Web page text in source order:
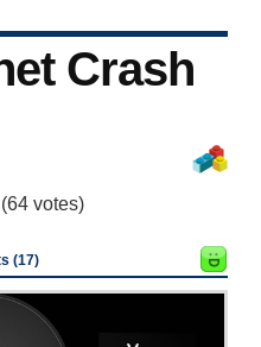
Crash
64 votes)
(17)